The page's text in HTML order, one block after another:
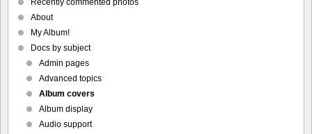
Recently commented photos
About
My Album!
Docs by subject
Admin pages
Advanced topics
Album covers
Album display
Audio support